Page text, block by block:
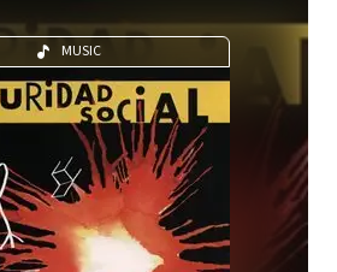
MUSIC